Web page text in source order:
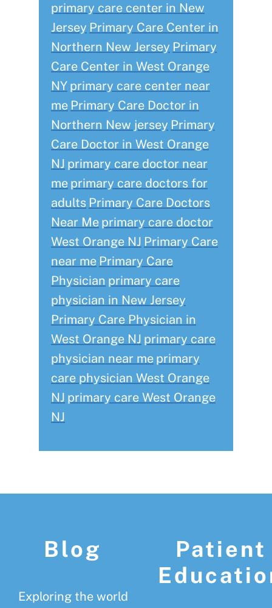
primary care center in New
Jersey Primary Care Center in
Northern New Jersey Primary
Care Center in West Orange
NY primary care center near
me Primary Care Doctor in
Northern New jersey Primary
Care Doctor in West Orange
NJ primary care doctor near
me primary care doctors for
adults Primary Care Doctors
Near Me primary care doctor
West Orange NJ Primary Care
near me Primary Care
Physician primary care
physician in New Jersey
Primary Care Physician in
West Orange NJ primary care
physician near me primary
care physician West Orange
NJ primary care West Orange
NJ
Blog
Exploring the world
Patient